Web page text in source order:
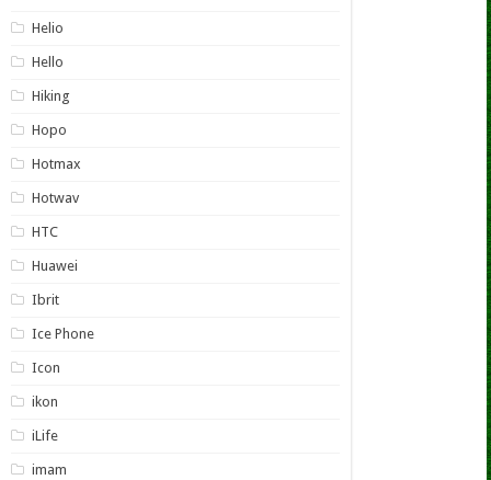
Helio
Hello
Hiking
Hopo
Hotmax
Hotwav
HTC
Huawei
Ibrit
Ice Phone
Icon
ikon
iLife
imam